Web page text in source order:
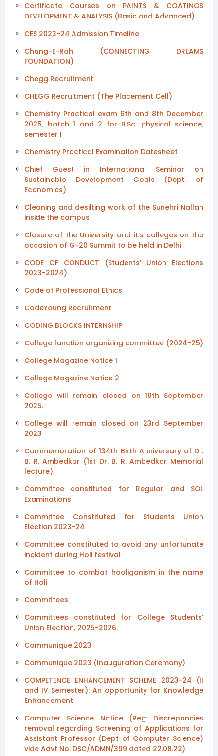
Certificate Courses on PAINTS & COATINGS
DEVELOPMENT & ANALYSIS (Basic and Advanced)
CES 2023-24 Admission Timeline
Chang-E-Rah (CONNECTING DREAMS
FOUNDATION)
Chegg Recruitment
CHEGG Recruitment (The Placement Cell)
Chemistry Practical exam 6th and 8th December
2025, batch 1 and 2 for B.Sc. physical science,
semester I
Chemistry Practical Examination Datesheet
Chief Guest in International Seminar on
Sustainable Development Goals (Dept. of
Economics)
Cleaning and desilting work of the Sunehri Nallah
inside the campus
Closure of the University and it’s colleges on the
occasion of G-20 Summit to be held in Delhi
CODE OF CONDUCT (Students’ Union Elections
2023-2024)
Code of Professional Ethics
CodeYoung Recruitment
CODING BLOCKS INTERNSHIP
College function organizing committee (2024-25)
College Magazine Notice 1
College Magazine Notice 2
College will remain closed on 19th September
2025.
College will remain closed on 23rd September
2023
Commemoration of 134th Birth Anniversary of Dr.
B. R. Ambedkar (1st Dr. B. R. Ambedkar Memorial
lecture)
Committee constituted for Regular and SOL
Examinations
Committee Constituted for Students Union
Election 2023-24
Committee constituted to avoid any unfortunate
incident during Holi festival
Committee to combat hooliganism in the name
of Holi
Committees
Committees constituted for College Students’
Union Election, 2025-2026.
Communique 2023
Communique 2023 (Inauguration Ceremony)
COMPETENCE ENHANCEMENT SCHEME 2023-24 (II
and IV Semester): An opportunity for Knowledge
Enhancement
Computer Science Notice (Reg: Discrepancies
removal regarding Screening of Applications for
Assistant Professor (Dept of Computer Science)
vide Advt No: DSC/ADMN/399 dated 22.08.22)